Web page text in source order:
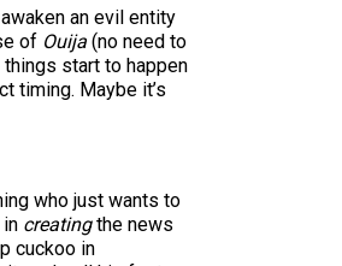
an evil entity
of Ouija (no need to
start to happen
timing. Maybe it’s
who just wants to
creatingthe news
cuckoo in